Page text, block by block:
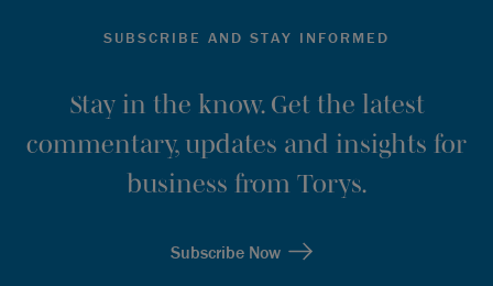
SUBSCRIBE AND STAY INFORMED
Stay in the know. Get the latest
commentary, updates and insights for
business from Torys.
Subscribe Now